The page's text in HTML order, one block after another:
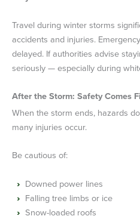
Travel during winter storms
accidents and injuries.
delayed. If authorities advise
seriously — especially during
After the Storm: Safety Comes
When the storm ends, hazards
many injuries occur.
Be cautious of:
Downed power lines
Falling tree limbs or ice
Snow-loaded roofs